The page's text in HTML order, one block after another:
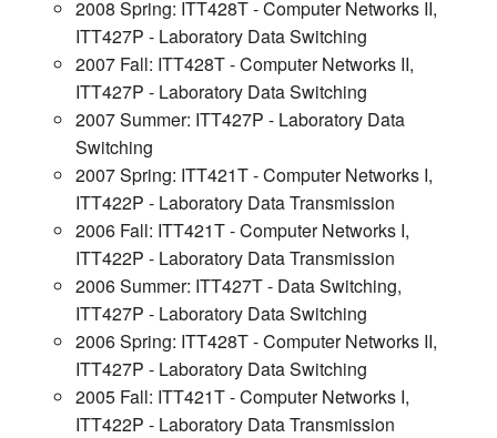
2008 Spring: ITT428T - Computer Networks II,
ITT427P - Laboratory Data Switching
2007 Fall: ITT428T - Computer Networks II,
ITT427P - Laboratory Data Switching
2007 Summer: ITT427P - Laboratory Data
Switching
2007 Spring: ITT421T - Computer Networks I,
ITT422P - Laboratory Data Transmission
2006 Fall: ITT421T - Computer Networks I,
ITT422P - Laboratory Data Transmission
2006 Summer: ITT427T - Data Switching,
ITT427P - Laboratory Data Switching
2006 Spring: ITT428T - Computer Networks II,
ITT427P - Laboratory Data Switching
2005 Fall: ITT421T - Computer Networks I,
ITT422P - Laboratory Data Transmission